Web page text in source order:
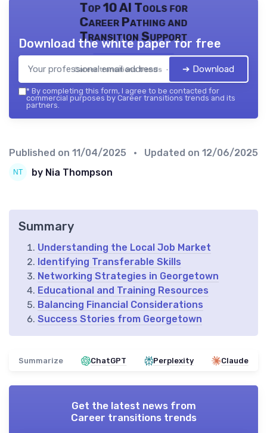
Top 10 AI Tools for
Career Pathing and
Transition Support
Career transitions trends — 2026
Download the white paper for free
➔ Download
* By completing this form, I agree to be contacted for
commercial purposes by Career transitions trends and its
partners.
Published on 11/04/2025 • Updated on 12/06/2025
by Nia Thompson
Summary
Understanding the Local Job Market
Identifying Transferable Skills
Networking Strategies in Georgetown
Educational and Training Resources
Balancing Financial Considerations
Success Stories from Georgetown
Summarize ChatGPT Perplexity Claude
Get the latest news from
Career transitions trends